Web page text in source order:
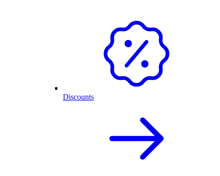
Discounts